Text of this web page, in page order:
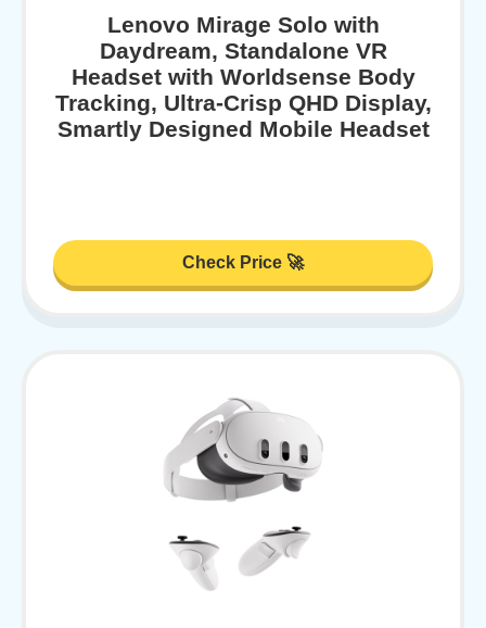
Lenovo Mirage Solo with
Daydream, Standalone VR
Headset with Worldsense Body
Tracking, Ultra-Crisp QHD Display,
Smartly Designed Mobile Headset
Check Price 🚀